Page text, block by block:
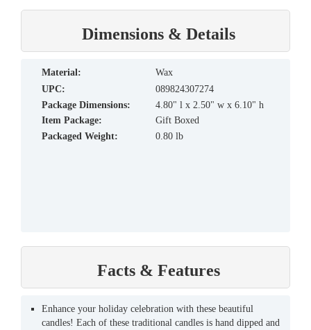
Dimensions & Details
material:
Wax
UPC:
089824307274
Package Dimensions:
4.80" l x 2.50" w x 6.10" h
Item Package:
Gift Boxed
Packaged Weight:
0.80 lb
Facts & Features
Enhance your holiday celebration with these beautiful
candles! Each of these traditional candles is hand dipped and